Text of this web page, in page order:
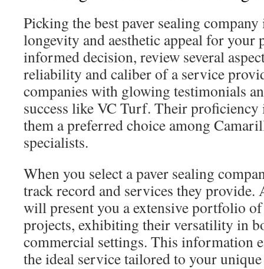
Picking the best paver sealing
longevity and aesthetic appeal for your
informed decision, review several
reliability and caliber of a service
companies with glowing testimonials
success like VC Turf. Their proficiency
them a preferred choice among
specialists.
When you select a paver sealing
track record and services they
will present you a extensive portfolio
projects, exhibiting their versatility in
commercial settings. This information
the ideal service tailored to your unique